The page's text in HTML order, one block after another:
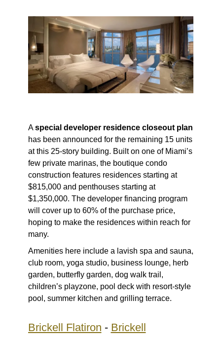
Aspecial developer residence closeout plan
has been announced for the remaining 15 units
at this 25-story building. Built on one of Miami’s
few private marinas, the boutique condo
construction features residences starting at
$815,000 and penthouses starting at
$1,350,000. The developer financing program
will cover up to 60% of the purchase price,
hoping to make the residences within reach for
many.
Amenities here include a lavish spa and sauna,
club room, yoga studio, business lounge, herb
garden, butterfly garden, dog walk trail,
children’s playzone, pool deck with resort-style
pool, summer kitchen and grilling terrace.
Brickell Flatiron - Brickell